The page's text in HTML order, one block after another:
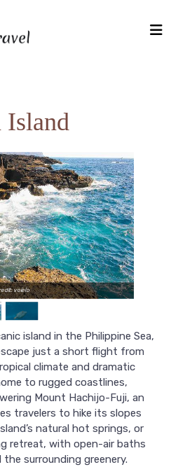
Island
voielo
island in the Philippine Sea,
just a short flight from
climate and dramatic
to rugged coastlines,
Mount Hachijo-Fuji, an
travelers to hike its slopes
natural hot springs, or
retreat, with open-air baths
surrounding greenery.